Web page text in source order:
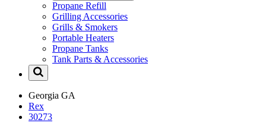
Propane Refill
Grilling Accessories
Grills & Smokers
Portable Heaters
Propane Tanks
Tank Parts & Accessories
Georgia GA
Rex
30273